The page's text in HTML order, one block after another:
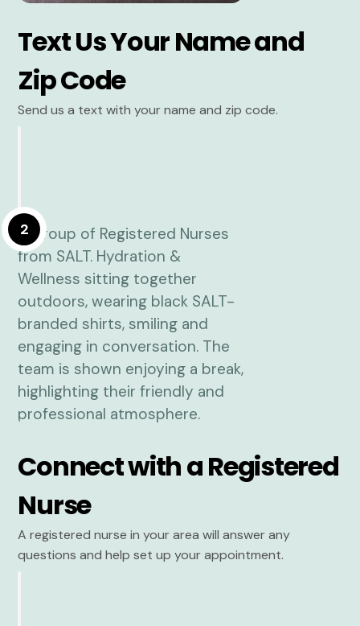
Text Us Your Name and
Zip Code
Send us a text with your name and zip code.
2
Connect with a Registered
Nurse
A registered nurse in your area will answer any
questions and help set up your appointment.